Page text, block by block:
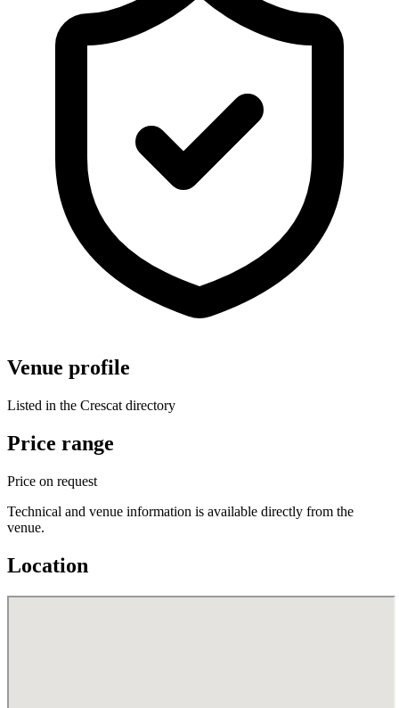
Venue profile
Listed in the Crescat directory
Price range
Price on request
Technical and venue information is available directly from the
venue.
Location